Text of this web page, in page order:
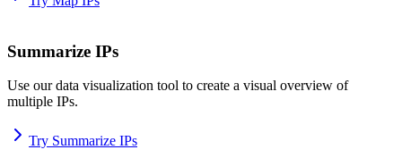
Summarize IPs
Use our data visualization tool to create a visual overview of
multiple IPs.
Try Summarize IPs